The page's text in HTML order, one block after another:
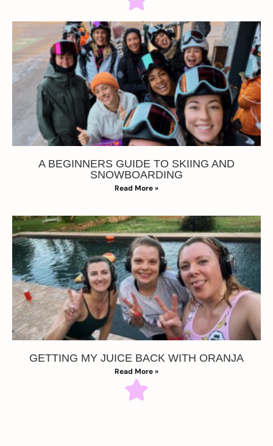
A BEGINNERS GUIDE TO SKIING AND
SNOWBOARDING
Read More »
GETTING MY JUICE BACK WITH ORANJA
Read More »